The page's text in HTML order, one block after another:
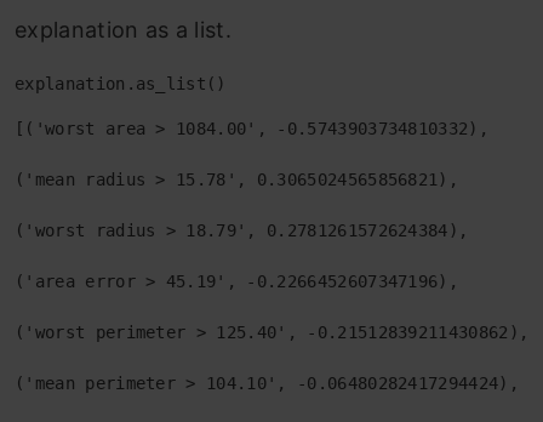
explanation as a list.
explanation.as_list()
[('worst area > 1084.00', -0.5743903734810332),
('mean radius > 15.78', 0.3065024565856821),
('worst radius > 18.79', 0.2781261572624384),
('area error > 45.19', -0.2266452607347196),
('worst perimeter > 125.40', -0.21512839211430862),
('mean perimeter > 104.10', -0.06480282417294424),